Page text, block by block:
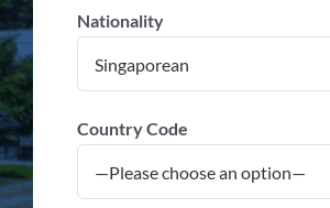
Nationality
Country Code